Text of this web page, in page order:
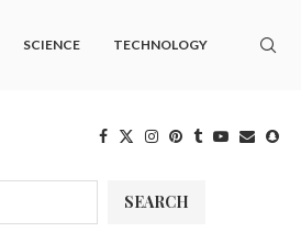
SCIENCE TECHNOLOGY
SEARCH